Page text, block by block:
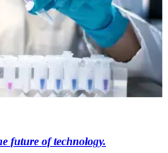
future of technology.